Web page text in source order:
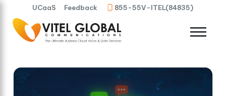
UCaaS Feedback 855-55V-ITEL(84835)